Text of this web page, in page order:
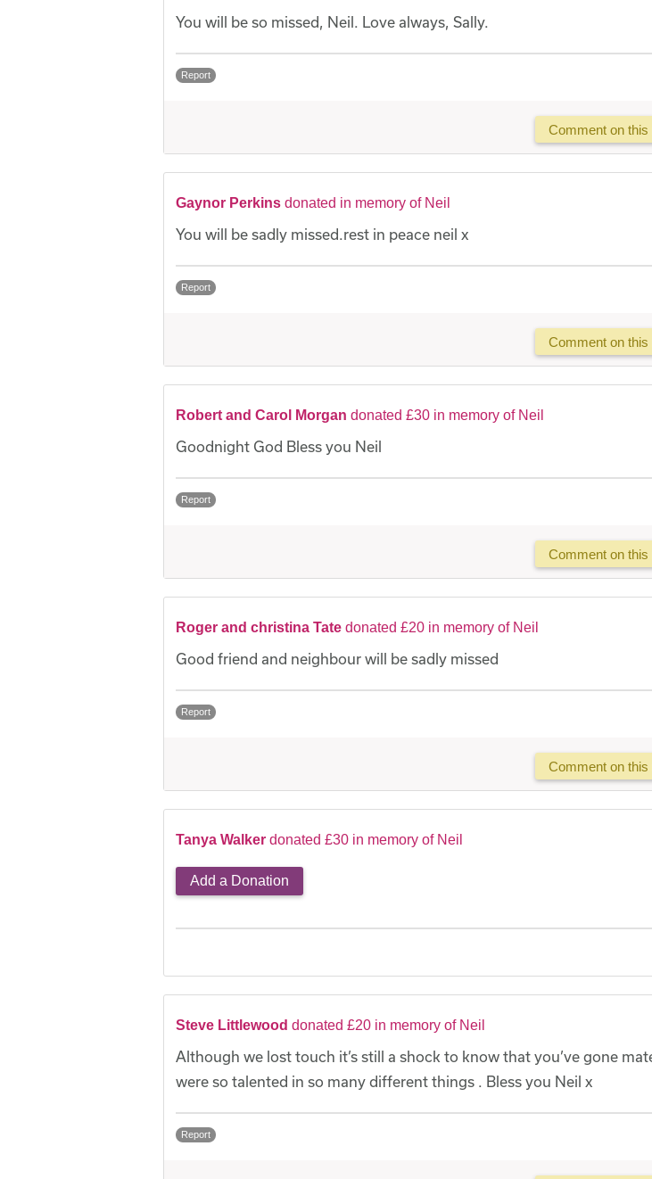
You will be so missed, Neil. Love always, Sally.
Report
Comment on
Gaynor Perkins donated in memory of Neil
You will be sadly missed.rest in peace neil x
Report
Comment on
Robert and Carol Morgan donated £30 in memory of Neil
Goodnight God Bless you Neil
Report
Comment on
Roger and christina Tate donated £20 in memory of Neil
Good friend and neighbour will be sadly missed
Report
Comment on
Tanya Walker donated £30 in memory of Neil
Add a Donation
Steve Littlewood donated £20 in memory of Neil
Although we lost touch it’s still a shock to know that you’ve gone
were so talented in so many different things . Bless you Neil x
Report